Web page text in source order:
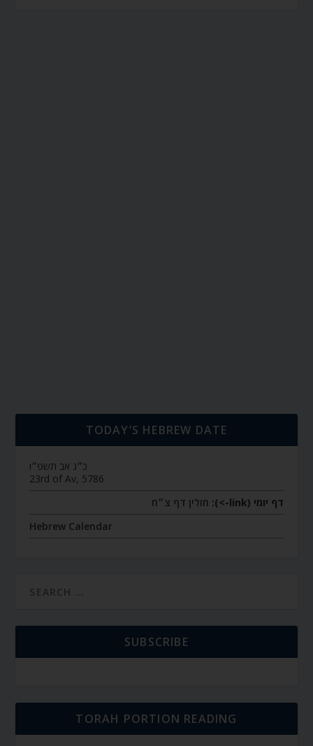
TODAY’S HEBREW DATE
כ״ג אב תשפ״ו
23rd of Av, 5786
דף יומי (link->):
חולין דף צ״ח
Hebrew Calendar
SUBSCRIBE
TORAH PORTION READING